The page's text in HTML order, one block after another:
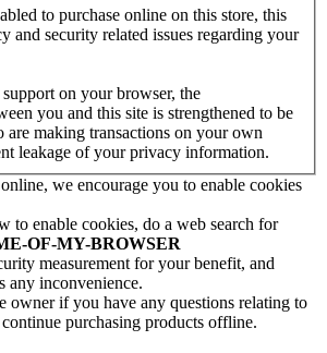
to purchase online on this store, this
and security related issues regarding your
on your browser, the
you and this site is strengthened to be
are making transactions on your own
leakage of your privacy information.
we encourage you to enable cookies
to enable cookies, do a web search for
OF-MY-BROWSER
measurement for your benefit, and
any inconvenience.
owner if you have any questions relating to
purchasing products offline.